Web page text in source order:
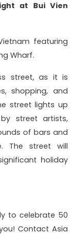
at Bui Vien
featuring
Wharf.
street, as it is
shopping, and
street lights up
street artists,
of bars and
The street will
holiday
to celebrate 50
Contact Asia